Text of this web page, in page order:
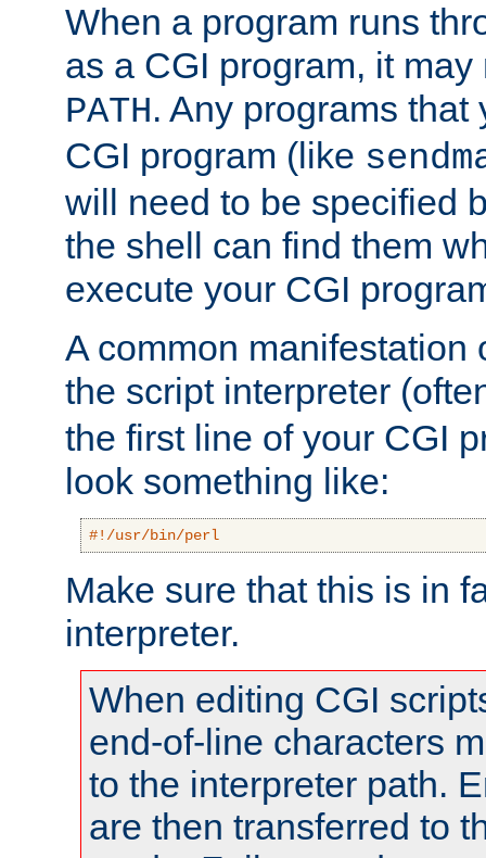
When a program runs
as a CGI program, it
PATH. Any programs
CGI program (like
will need to be specified
the shell can find them
execute your CGI
A common manifestation
the script interpreter
the first line of your CGI
look something like:
#!/usr/bin/perl
Make sure that this is in
interpreter.
When editing CGI
end-of-line characters
to the interpreter path.
are then transferred to